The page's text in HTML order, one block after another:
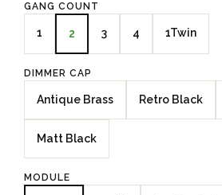
GANG COUNT
1 2 3 4 1Twin
DIMMER CAP
Antique Brass Retro Black
Matt Black
MODULE